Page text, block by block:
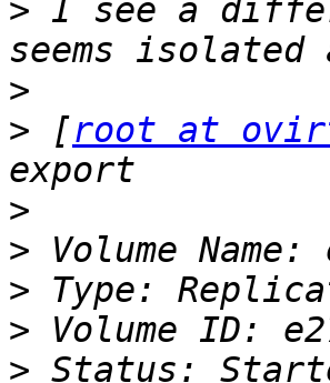
> I see a
>
> [root at
>
>
>
>
>